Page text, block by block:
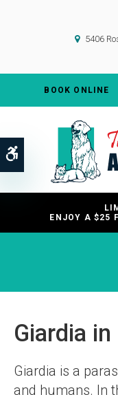
Accessible Version
5406
BOOK ONLINE
ENJOY A $25
Giardia in
Giardia is a
and humans. In